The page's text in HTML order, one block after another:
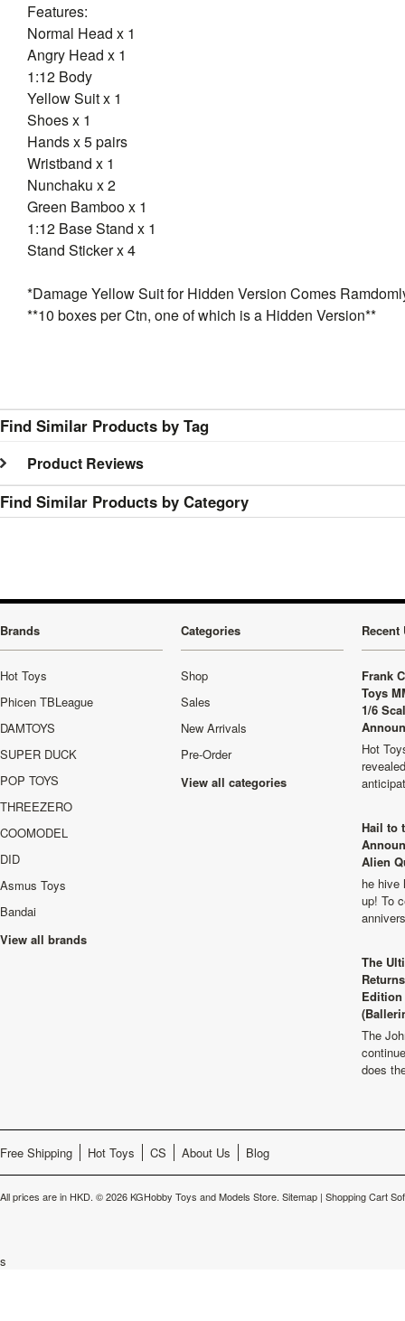
Features:
Normal Head x 1
Angry Head x 1
1:12 Body
Yellow Suit x 1
Shoes x 1
Hands x 5 pairs
Wristband x 1
Nunchaku x 2
Green Bamboo x 1
1:12 Base Stand x 1
Stand Sticker x 4
*Damage Yellow Suit for Hidden Version Comes
**10 boxes per Ctn, one of which is a Hidden Version**
Find Similar Products by Tag
Product Reviews
Find Similar Products by Category
Brands
Hot Toys
Phicen TBLeague
DAMTOYS
SUPER DUCK
POP TOYS
THREEZERO
COOMODEL
DID
Asmus Toys
Bandai
View all brands
Categories
Shop
Sales
New Arrivals
Pre-Order
View all categories
Recent
Frank
Toys
1/6
Hot
Hail to
Alien
he hive
up! To
The
The
does
Free Shipping Hot Toys CS About Us Blog
All prices are in HKD. © 2026 KGHobby Toys and Models Store. Sitemap | Shopping Cart
s